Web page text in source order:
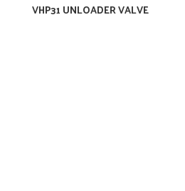
VHP31 UNLOADER VALVE